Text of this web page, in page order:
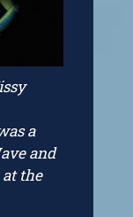
a
and
the